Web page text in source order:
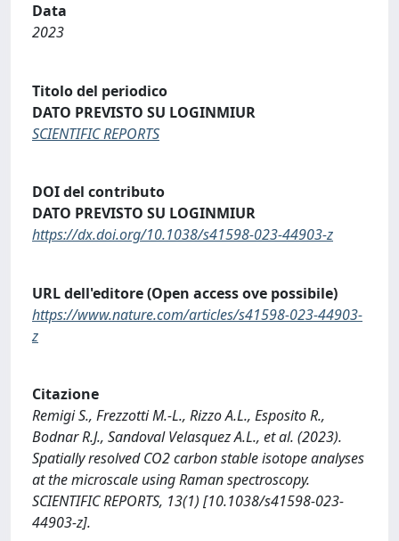
Data
2023
Titolo del periodico
DATO PREVISTO SU LOGINMIUR
SCIENTIFIC REPORTS
DOI del contributo
DATO PREVISTO SU LOGINMIUR
https://dx.doi.org/10.1038/s41598-023-44903-z
URL dell'editore (Open access ove possibile)
https://www.nature.com/articles/s41598-023-44903-
z
Citazione
Remigi S., Frezzotti M.-L., Rizzo A.L., Esposito R.,
Bodnar R.J., Sandoval Velasquez A.L., et al. (2023).
Spatially resolved CO2 carbon stable isotope analyses
at the microscale using Raman spectroscopy.
SCIENTIFIC REPORTS, 13(1) [10.1038/s41598-023-
44903-z].